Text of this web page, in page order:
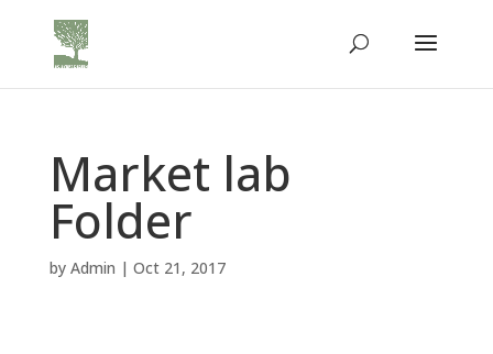
Market lab
Folder
by Admin | Oct 21, 2017